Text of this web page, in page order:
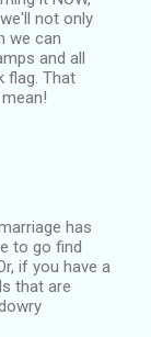
we'll not only
we can
and all
flag. That
has
to go find
if you have a
that are